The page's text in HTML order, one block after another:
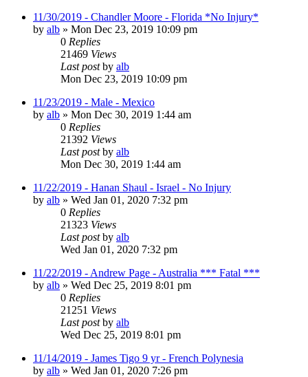
11/30/2019 - Chandler Moore - Florida *No Injury*
by alb » Mon Dec 23, 2019 10:09 pm
0 Replies
21469 Views
Last postby alb
Mon Dec 23, 2019 10:09 pm
11/23/2019 - Male - Mexico
by alb » Mon Dec 30, 2019 1:44 am
0 Replies
21392 Views
Last postby alb
Mon Dec 30, 2019 1:44 am
11/22/2019 - Hanan Shaul - Israel - No Injury
by alb » Wed Jan 01, 2020 7:32 pm
0 Replies
21323 Views
Last postby alb
Wed Jan 01, 2020 7:32 pm
11/22/2019 - Andrew Page - Australia *** Fatal ***
by alb » Wed Dec 25, 2019 8:01 pm
0 Replies
21251 Views
Last postby alb
Wed Dec 25, 2019 8:01 pm
11/14/2019 - James Tigo 9 yr - French Polynesia
by alb » Wed Jan 01, 2020 7:26 pm